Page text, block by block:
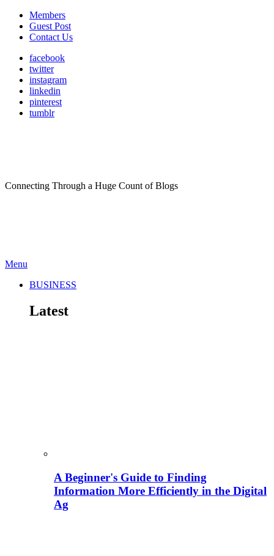
Members
Guest Post
Contact Us
facebook
twitter
instagram
linkedin
pinterest
tumblr
Connecting Through a Huge Count of Blogs
Menu
BUSINESS
Latest
A Beginner's Guide to Finding
Information More Efficiently in the Digital
Ag